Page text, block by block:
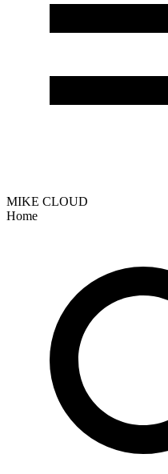
MIKE CLOUD
Home